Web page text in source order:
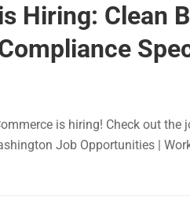
Hiring: Clean
is hiring! Check out the
Job Opportunities |